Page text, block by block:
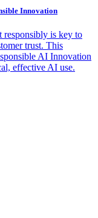
Innovation
responsibly is key to
trust. This
AI Innovation
effective AI use.